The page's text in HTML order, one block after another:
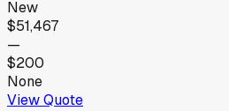
New
$51,467
—
$200
None
View Quote